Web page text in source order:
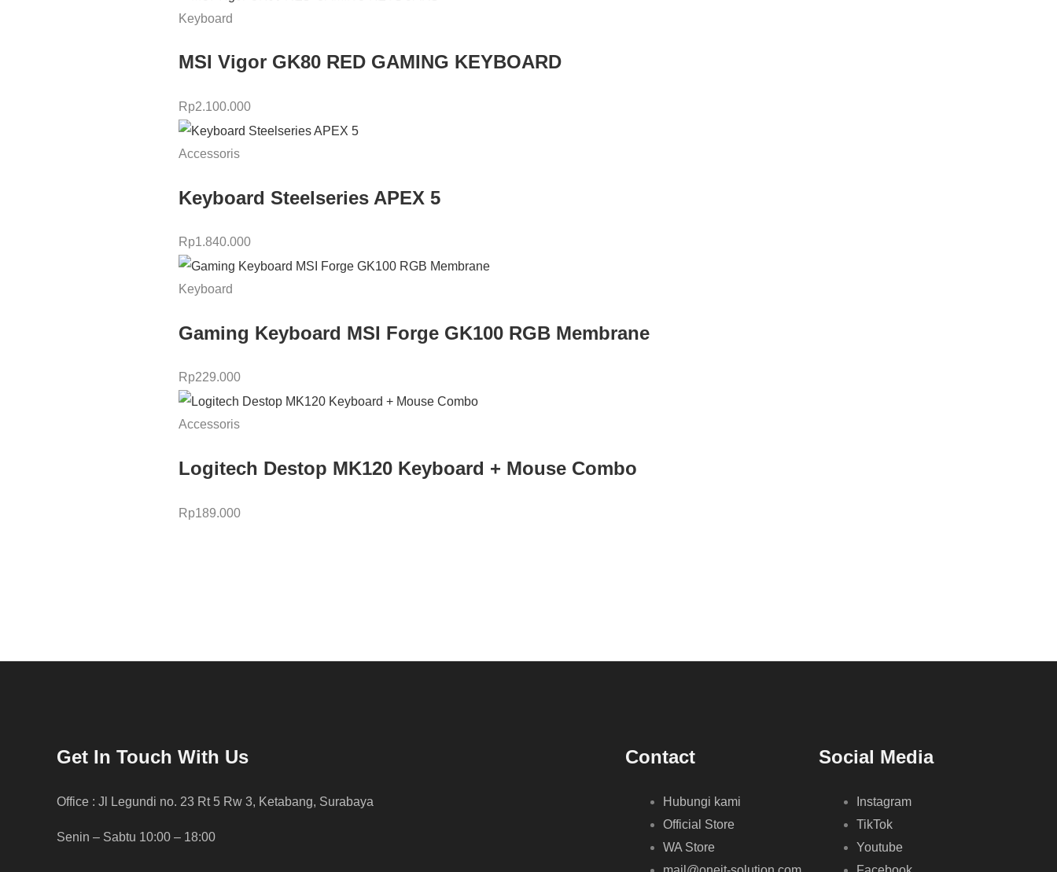
Keyboard
MSI Vigor GK80 RED GAMING KEYBOARD
Rp2.100.000
Accessoris
Keyboard Steelseries APEX 5
Rp1.840.000
Keyboard
Gaming Keyboard MSI Forge GK100 RGB Membrane
Rp229.000
Accessoris
Logitech Destop MK120 Keyboard + Mouse Combo
Rp189.000
Get In Touch With Us
Office : Jl Legundi no. 23 Rt 5 Rw 3, Ketabang, Surabaya
Senin – Sabtu 10:00 – 18:00
Contact
Hubungi kami
Official Store
WA Store
Social Media
Instagram
TikTok
Youtube